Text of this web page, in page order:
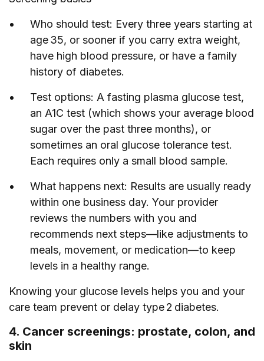
Who should test: Every three years starting at
age 35, or sooner if you carry extra weight,
have high blood pressure, or have a family
history of diabetes.
Test options: A fasting plasma glucose test,
an A1C test (which shows your average blood
sugar over the past three months), or
sometimes an oral glucose tolerance test.
Each requires only a small blood sample.
What happens next: Results are usually ready
within one business day. Your provider
reviews the numbers with you and
recommends next steps—like adjustments to
meals, movement, or medication—to keep
levels in a healthy range.
Knowing your glucose levels helps you and your
care team prevent or delay type 2 diabetes.
4. Cancer screenings: prostate, colon, and
skin